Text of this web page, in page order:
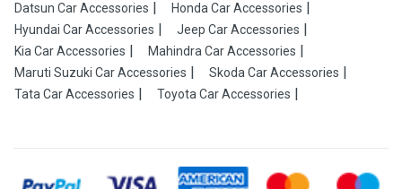
Datsun Car Accessories
Honda Car Accessories
Hyundai Car Accessories
Jeep Car Accessories
Kia Car Accessories
Mahindra Car Accessories
Maruti Suzuki Car Accessories
Skoda Car Accessories
Tata Car Accessories
Toyota Car Accessories